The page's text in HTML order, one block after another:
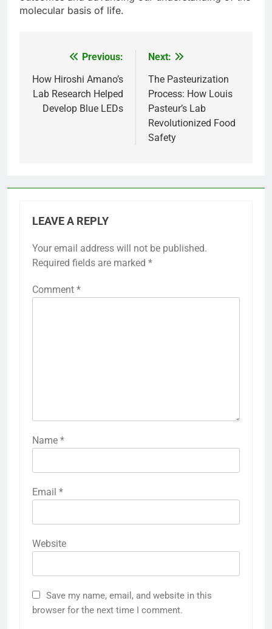
molecular basis of life.
navigation
Previous:
How Hiroshi Amano’s
Lab Research Helped
Develop Blue LEDs
Next:
The Pasteurization
Process: How Louis
Pasteur’s Lab
Revolutionized Food
Safety
LEAVE A REPLY
Your email address will not be published.
Required fields are marked *
Comment *
Name *
Email *
Website
Save my name, email, and website in this
browser for the next time I comment.